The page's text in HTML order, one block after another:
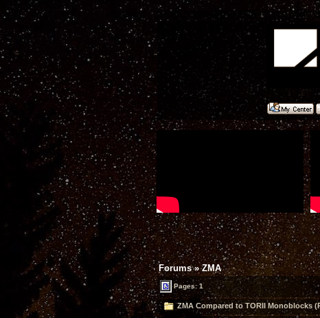
Forums»ZMA
Pages: 1
ZMA Compared to TORII Monoblocks